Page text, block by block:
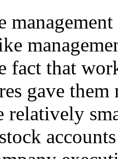
fact that
gave
relatively